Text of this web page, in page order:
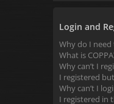
Login and
Why do I need
What is
Why can’t I
I registered
Why can’t I
I registered in